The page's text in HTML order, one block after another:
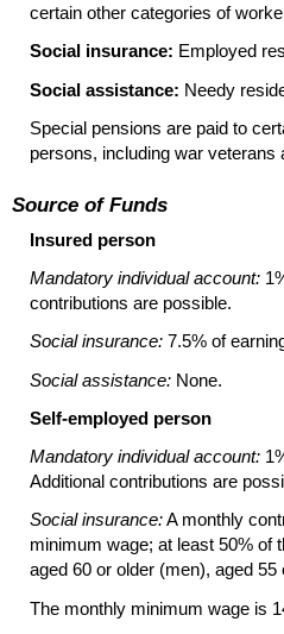
certain other categories of
Social insurance: Employed
Social assistance: Needy
Special pensions are paid to
persons, including war veterans
Source of Funds
Insured person
Mandatory individual account:
contributions are possible.
Social insurance: 7.5% of
Social assistance: None.
Self-employed person
Mandatory individual account:
Additional contributions are
Social insurance:A monthly
minimum wage; at least 50% of
aged 60 or older (men), aged
The monthly minimum wage is